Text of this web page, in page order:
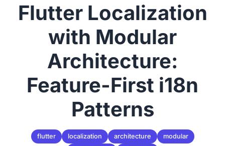
Flutter Localization
with Modular
Architecture:
Feature-First i18n
Patterns
flutter localization architecture
modular